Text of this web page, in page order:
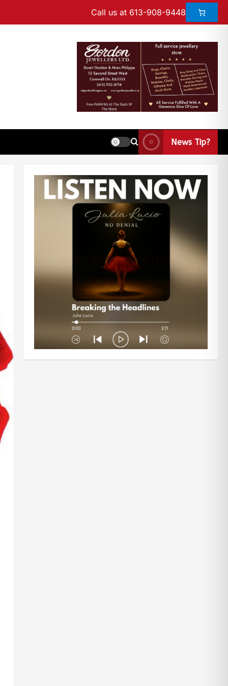
Call us at 613-908-9448
News Tip?